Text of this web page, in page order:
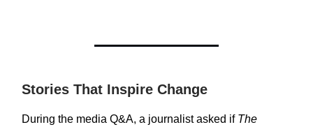
Stories That Inspire Change
During the media Q&A, a journalist asked if The